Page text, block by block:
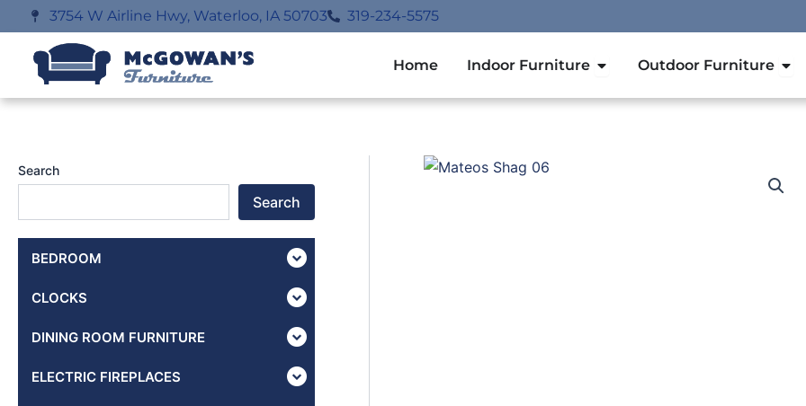
to
content
3754 W Airline Hwy, Waterloo, IA 50703 319-234-5575
Home Indoor Furniture Open Indoor Furniture
Outdoor Furniture
Search
Search
BEDROOM
CLOCKS
DINING ROOM FURNITURE
ELECTRIC FIREPLACES